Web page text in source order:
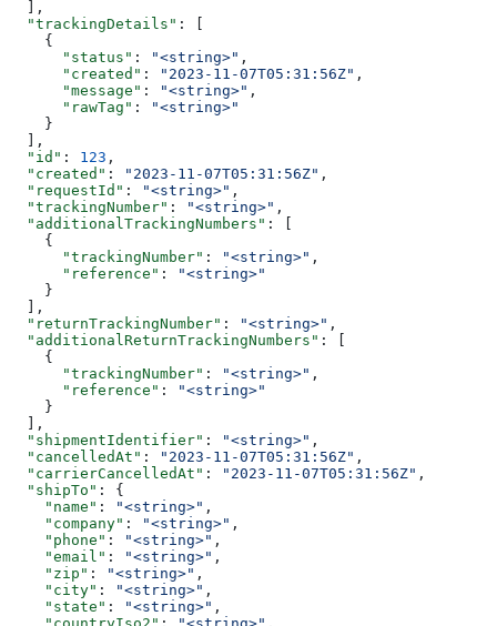
  ],
  "trackingDetails"
: [
    {
      "status"
: "<string>" ,
      "created"
: "2023-11-07T05:31:56Z" ,
      "message"
: "<string>" ,
      "rawTag"
:
"<string>"
    }
  ],
  "id"
: 123 ,
  "created"
: "2023-11-07T05:31:56Z" ,
  "requestId"
: "<string>" ,
  "trackingNumber"
: "<string>" ,
  "additionalTrackingNumbers"
: [
    {
      "trackingNumber"
: "<string>" ,
      "reference"
:
"<string>"
    }
  ],
  "returnTrackingNumber"
: "<string>" ,
  "additionalReturnTrackingNumbers"
: [
    {
      "trackingNumber"
: "<string>" ,
      "reference"
:
"<string>"
    }
  ],
  "shipmentIdentifier"
: "<string>" ,
  "cancelledAt"
: "2023-11-07T05:31:56Z" ,
  "carrierCancelledAt"
: "2023-11-07T05:31:56Z" ,
  "shipTo"
: {
    "name"
: "<string>" ,
    "company"
: "<string>" ,
    "phone"
: "<string>" ,
    "email"
: "<string>" ,
    "zip"
: "<string>" ,
    "city"
: "<string>" ,
    "state"
: "<string>" ,